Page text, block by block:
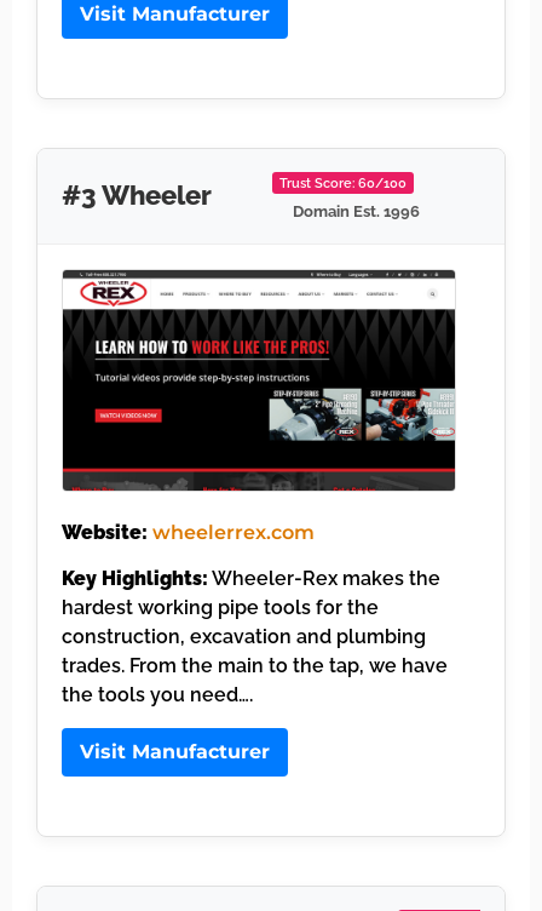
Visit Manufacturer
#3 Wheeler Trust Score: 60/100
Domain Est. 1996
Website: wheelerrex.com
Key Highlights: Wheeler-Rex makes the
hardest working pipe tools for the
construction, excavation and plumbing
trades. From the main to the tap, we have
the tools you need….
Visit Manufacturer